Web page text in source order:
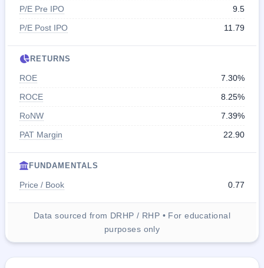
P/E Pre IPO
9.5
P/E Post IPO
11.79
RETURNS
ROE
7.30%
ROCE
8.25%
RoNW
7.39%
PAT Margin
22.90
FUNDAMENTALS
Price / Book 0.77
Data sourced from DRHP / RHP • For educational
purposes only